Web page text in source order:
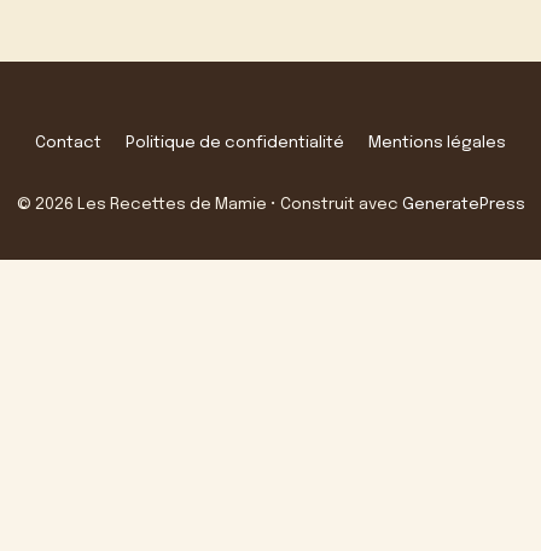
Contact Politique de confidentialité Mentions légales
© 2026 Les Recettes de Mamie • Construit avec GeneratePress